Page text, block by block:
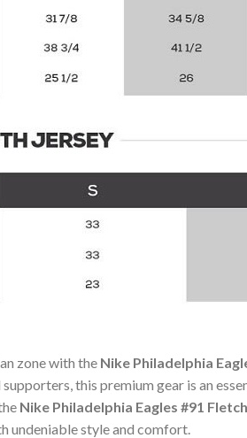
zone with the Nike Philadelphia
this premium gear is an
Nike Philadelphia Eagles #91
undeniable style and comfort.